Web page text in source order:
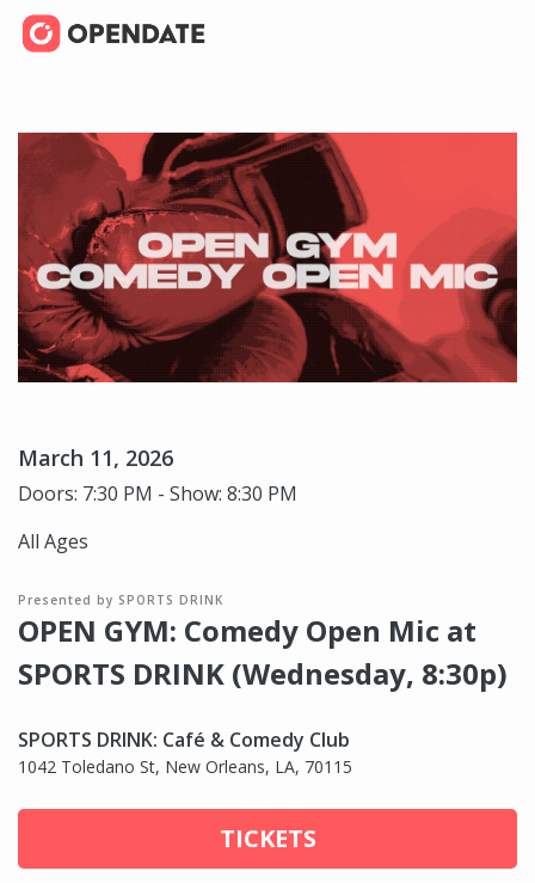
March 11, 2026
Doors: 7:30 PM - Show: 8:30 PM
All Ages
Presented by SPORTS DRINK
OPEN GYM: Comedy Open Mic at
SPORTS DRINK (Wednesday, 8:30p)
SPORTS DRINK: Café & Comedy Club
1042 Toledano St, New Orleans, LA, 70115
TICKETS